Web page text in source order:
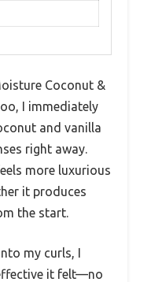
Coconut &
I immediately
and vanilla
right away.
more luxurious
it produces
the start.
my curls, I
it felt—no